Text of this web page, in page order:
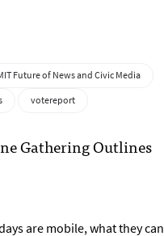
Future of News and Civic Media
votereport
Gathering Outlines
are mobile, what they can